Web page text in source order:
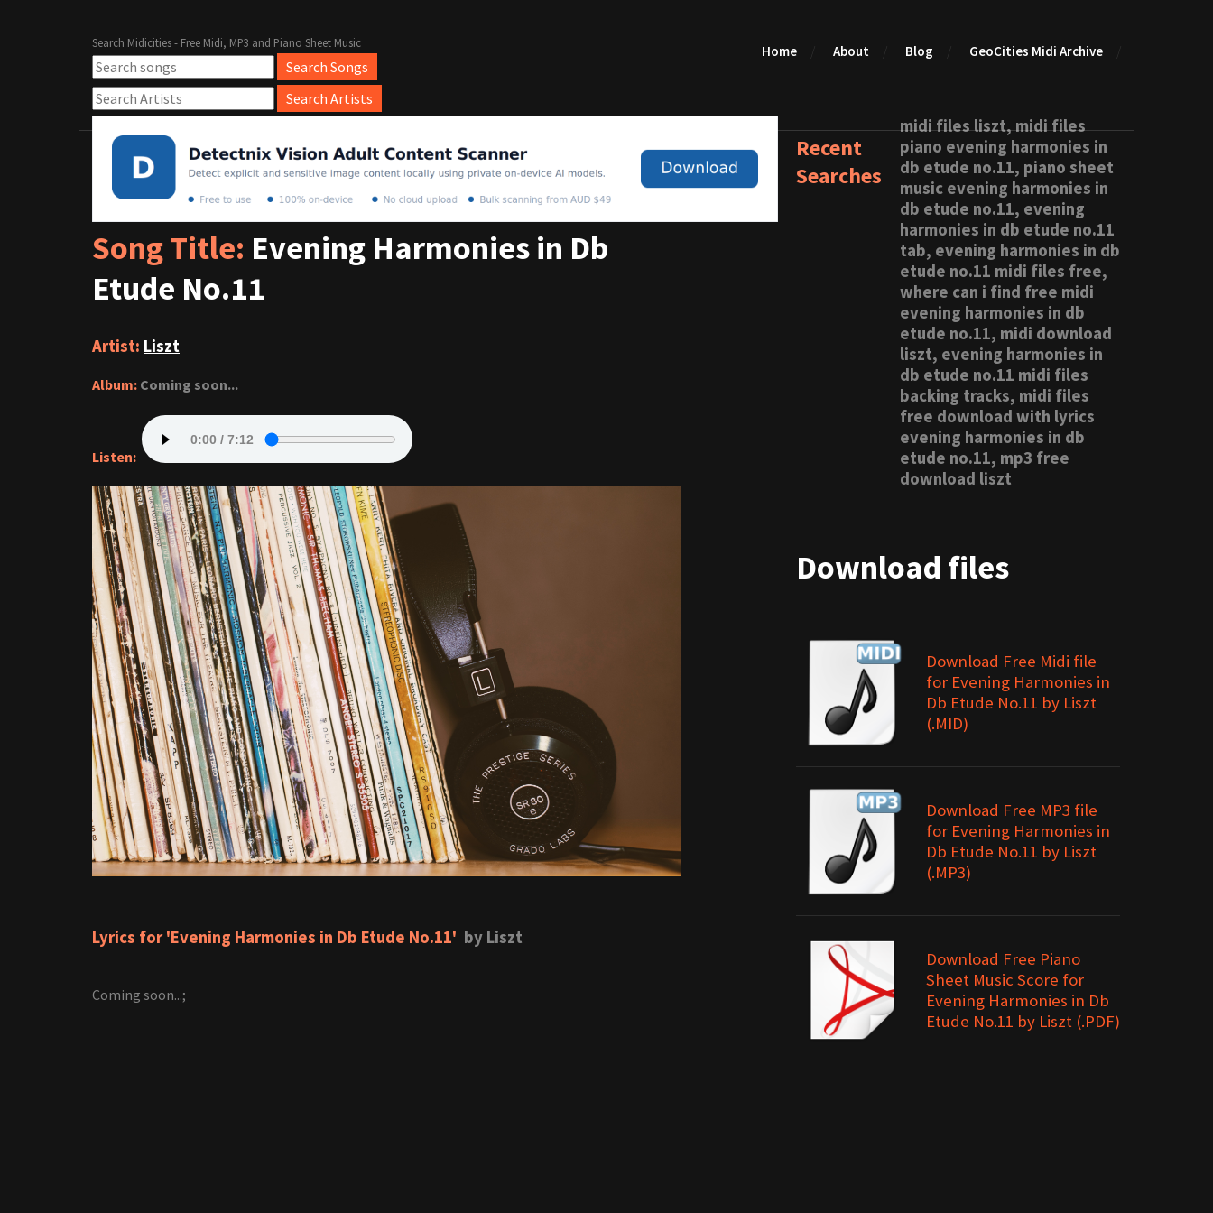
Search Midicities - Free Midi, MP3 and Piano Sheet Music Home About Blog GeoCities Midi Archive
Song Title: Evening Harmonies in Db
Etude No.11
Artist: Liszt
Album: Coming soon...
Listen:
Lyrics for 'Evening Harmonies in Db Etude No.11' by Liszt
Coming soon...;
Recent
Searches
midi files liszt, midi files
piano evening harmonies in
db etude no.11, piano sheet
music evening harmonies in
db etude no.11, evening
harmonies in db etude no.11
tab, evening harmonies in db
etude no.11 midi files free,
where can i find free midi
evening harmonies in db
etude no.11, midi download
liszt, evening harmonies in
db etude no.11 midi files
backing tracks, midi files
free download with lyrics
evening harmonies in db
etude no.11, mp3 free
download liszt
Download files
Download Free Midi file
for Evening Harmonies in
Db Etude No.11 by Liszt
(.MID)
Download Free MP3 file
for Evening Harmonies in
Db Etude No.11 by Liszt
(.MP3)
Download Free Piano
Sheet Music Score for
Evening Harmonies in Db
Etude No.11 by Liszt (.PDF)